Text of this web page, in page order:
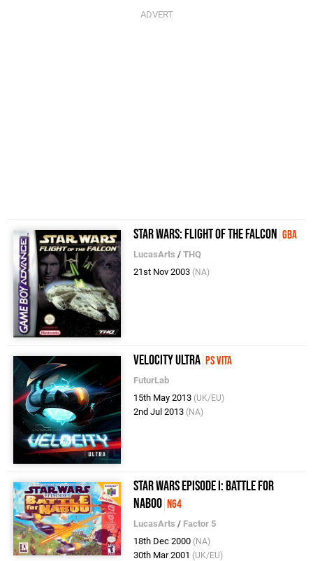
Star Wars: Flight of the Falcon GBA
LucasArts /THQ
21st Nov 2003 (NA)
Velocity Ultra PS Vita
FuturLab
15th May 2013 (UK/EU)
2nd Jul 2013 (NA)
Star Wars Episode I: Battle for
Naboo N64
LucasArts / Factor 5
18th Dec 2000 (NA)
30th Mar 2001 (UK/EU)